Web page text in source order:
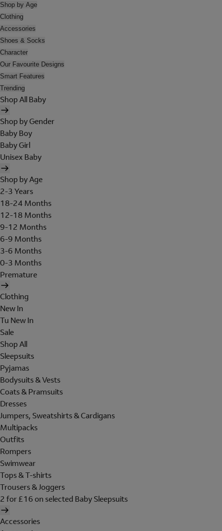
Shop by Age
Clothing
Accessories
Shoes & Socks
Character
Our Favourite Designs
Smart Features
Trending
Shop All Baby
Shop by Gender
Baby Boy
Baby Girl
Unisex Baby
Shop by Age
2-3 Years
18-24 Months
12-18 Months
9-12 Months
6-9 Months
3-6 Months
0-3 Months
Premature
Clothing
New In
Tu New In
Sale
Shop All
Sleepsuits
Pyjamas
Bodysuits & Vests
Coats & Pramsuits
Dresses
Jumpers, Sweatshirts & Cardigans
Multipacks
Outfits
Rompers
Swimwear
Tops & T-shirts
Trousers & Joggers
2 for £16 on selected Baby Sleepsuits
Accessories